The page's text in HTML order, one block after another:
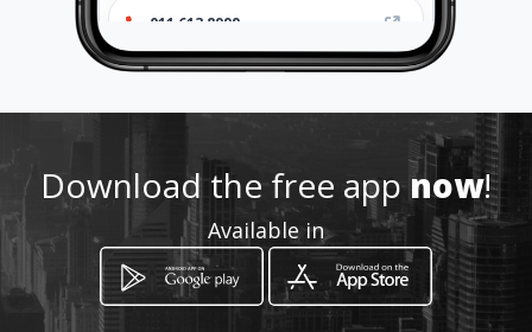
011 613 8999
tityre
Location
Download the free appnow!
Available in